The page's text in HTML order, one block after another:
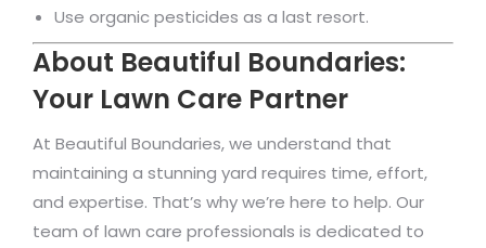
Use organic pesticides as a last resort.
About Beautiful Boundaries:
Your Lawn Care Partner
At Beautiful Boundaries, we understand that
maintaining a stunning yard requires time, effort,
and expertise. That’s why we’re here to help. Our
team of lawn care professionals is dedicated to